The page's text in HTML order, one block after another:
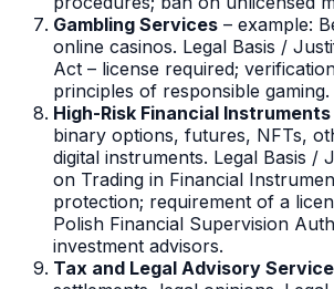
Gambling Services – example:
online casinos. Legal Basis /
Act – license required;
principles of responsible gaming.
High-Risk Financial Instruments
binary options, futures, NFTs,
digital instruments. Legal Basis /
on Trading in Financial
protection; requirement of a
Polish Financial Supervision
investment advisors.
Tax and Legal Advisory